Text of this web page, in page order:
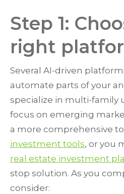
Step 1:
right
Several AI-driven
automate parts of your
specialize in multi-family
focus on emerging
a more comprehensive
investment tools, or you
real estate investment
stop solution. As you
consider: